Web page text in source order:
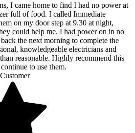
I came home to find I had no power at
full of food. I called Immediate
on my door step at 9.30 at night,
could help me. I had power on in no
the next morning to complete the
knowledgeable electricians and
reasonable. Highly recommend this
to use them.